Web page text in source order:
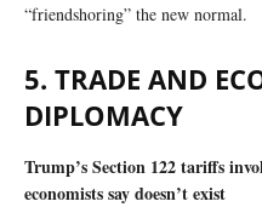
“friendshoring” the new normal.
5. TRADE AND
DIPLOMACY
Trump’s Section 122 tariffs
economists say doesn’t exist